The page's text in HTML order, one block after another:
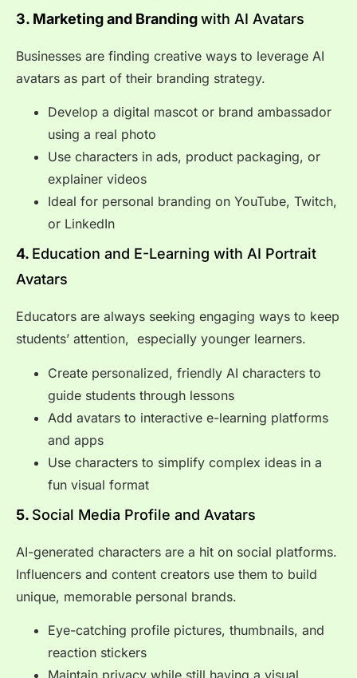
3. Marketing and Brandingwith AI Avatars
Businesses are finding creative ways to leverage AI
avatars as part of their branding strategy.
Develop a digital mascot or brand ambassador
using a real photo
Use characters in ads, product packaging, or
explainer videos
Ideal for personal branding on YouTube, Twitch,
or LinkedIn
4. Education and E-Learning with AI Portrait
Avatars
Educators are always seeking engaging ways to keep
students’ attention, especially younger learners.
Create personalized, friendly AI characters to
guide students through lessons
Add avatars to interactive e-learning platforms
and apps
Use characters to simplify complex ideas in a
fun visual format
5. Social Media Profile and Avatars
AI-generated characters are a hit on social platforms.
Influencers and content creators use them to build
unique, memorable personal brands.
Eye-catching profile pictures, thumbnails, and
reaction stickers
Maintain privacy while still having a visual